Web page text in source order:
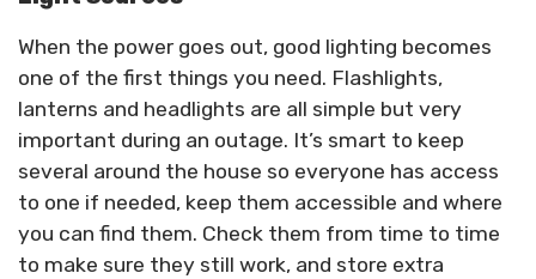
When the power goes out, good lighting becomes
one of the first things you need. Flashlights,
lanterns and headlights are all simple but very
important during an outage. It’s smart to keep
several around the house so everyone has access
to one if needed, keep them accessible and where
you can find them. Check them from time to time
to make sure they still work, and store extra